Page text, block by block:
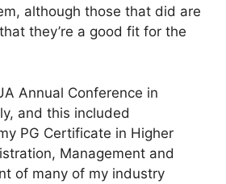
although those that did are
they’re a good fit for the
Annual Conference in
and this included
PG Certificate in Higher
Management and
of many of my industry